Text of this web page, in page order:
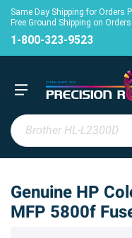
Same Day Shipping for Orders
Free Ground Shipping on
1-800-323-9523
Genuine HP
MFP 5800f